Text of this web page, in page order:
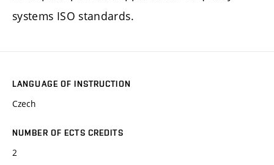
systems ISO standards.
LANGUAGE OF INSTRUCTION
Czech
NUMBER OF ECTS CREDITS
2